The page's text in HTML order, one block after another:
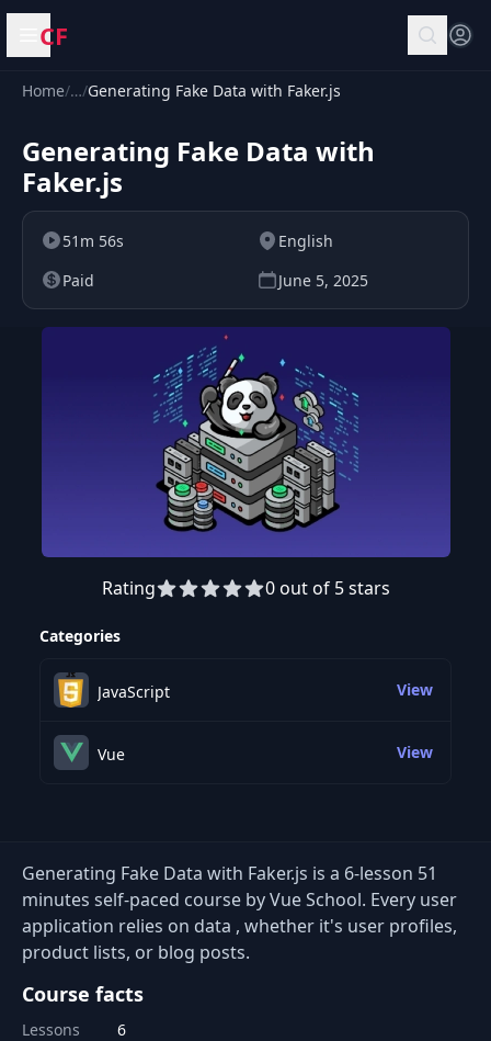
Open menu
CF
Home/…/Generating Fake Data with Faker.js
Generating Fake Data with
Faker.js
51m 56s
English
Paid
June 5, 2025
Preview this course
Rating 0 out of 5 stars
Categories
JavaScript View
Vue View
Generating Fake Data with Faker.js is a 6-lesson 51
minutes self-paced course by Vue School. Every user
application relies on data , whether it's user profiles,
product lists, or blog posts.
Course facts
Lessons
6